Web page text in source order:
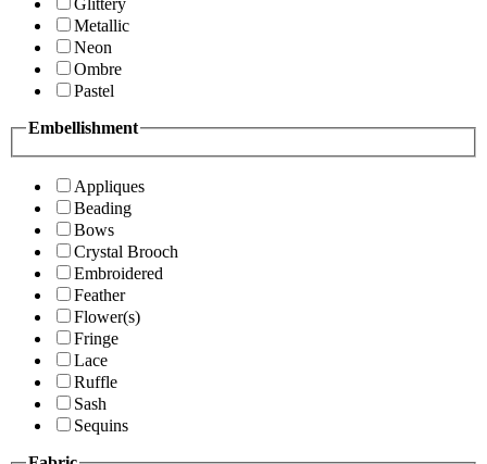
Glittery
Metallic
Neon
Ombre
Pastel
Embellishment
Appliques
Beading
Bows
Crystal Brooch
Embroidered
Feather
Flower(s)
Fringe
Lace
Ruffle
Sash
Sequins